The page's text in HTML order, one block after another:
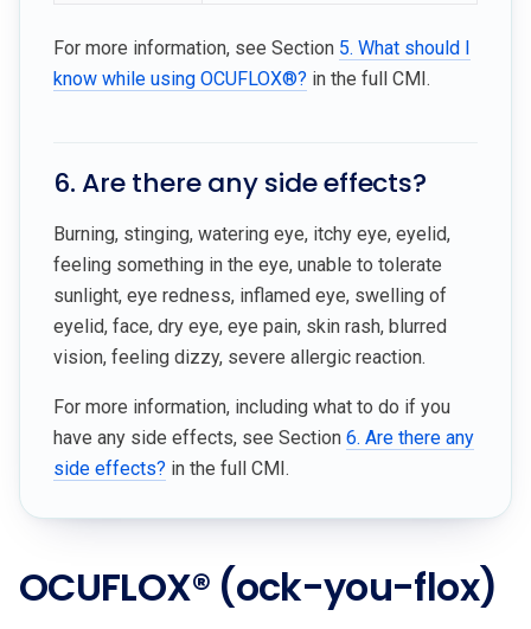
For more information, see Section 5. What should I
know while using OCUFLOX®? in the full CMI.
6. Are there any side effects?
Burning, stinging, watering eye, itchy eye, eyelid,
feeling something in the eye, unable to tolerate
sunlight, eye redness, inflamed eye, swelling of
eyelid, face, dry eye, eye pain, skin rash, blurred
vision, feeling dizzy, severe allergic reaction.
For more information, including what to do if you
have any side effects, see Section 6. Are there any
side effects? in the full CMI.
OCUFLOX®(ock-you-flox)